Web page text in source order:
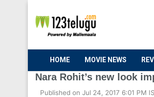
HOME MOVIE NEWS
Nara Rohit’s new look
Published on Jul 24, 2017 6:01 PM